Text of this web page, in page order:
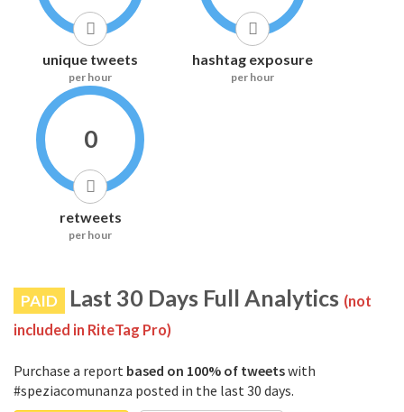
unique tweets
per hour
hashtag exposure
per hour
0
retweets
per hour
PAID Last 30 Days Full Analytics (not
included in RiteTag Pro)
Purchase a report based on 100% of tweetswith
#speziacomunanza posted in the last 30 days.